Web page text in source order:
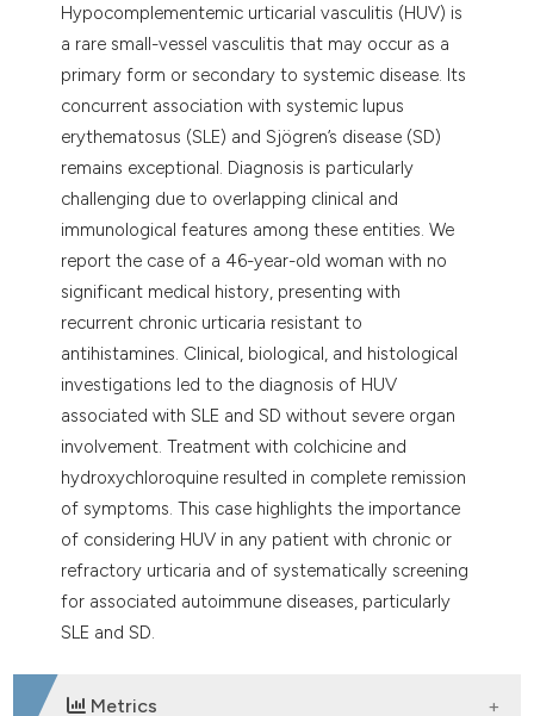
Hypocomplementemic urticarial vasculitis (HUV) is
a rare small-vessel vasculitis that may occur as a
primary form or secondary to systemic disease. Its
concurrent association with systemic lupus
erythematosus (SLE) and Sjögren’s disease (SD)
remains exceptional. Diagnosis is particularly
challenging due to overlapping clinical and
immunological features among these entities. We
report the case of a 46-year-old woman with no
significant medical history, presenting with
recurrent chronic urticaria resistant to
antihistamines. Clinical, biological, and histological
investigations led to the diagnosis of HUV
associated with SLE and SD without severe organ
involvement. Treatment with colchicine and
hydroxychloroquine resulted in complete remission
of symptoms. This case highlights the importance
of considering HUV in any patient with chronic or
refractory urticaria and of systematically screening
for associated autoimmune diseases, particularly
SLE and SD.
Metrics